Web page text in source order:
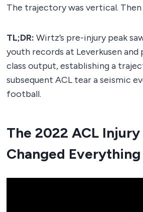
The trajectory was vertical. Then
TL;DR: Wirtz’s pre-injury peak
youth records at Leverkusen and
class output, establishing a
subsequent ACL tear a seismic
football.
The 2022 ACL
Changed Everything